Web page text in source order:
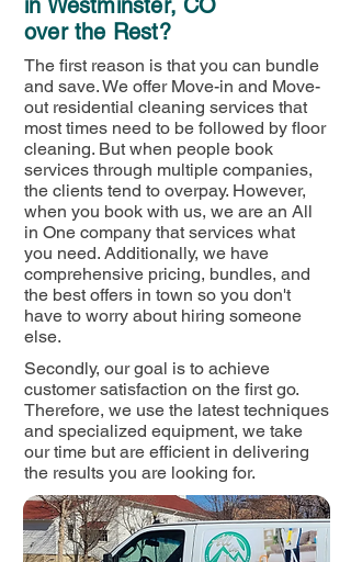
in Westminster, CO
over the Rest?
The first reason is that you can bundle
and save. We offer Move-in and Move-
out residential cleaning services that
most times need to be followed by floor
cleaning. But when people book
services through multiple companies,
the clients tend to overpay. However,
when you book with us, we are an All
in One company that services what
you need. Additionally, we have
comprehensive pricing, bundles, and
the best offers in town so you don't
have to worry about hiring someone
else.
Secondly, our goal is to achieve
customer satisfaction on the first go.
Therefore, we use the latest techniques
and specialized equipment, we take
our time but are efficient in delivering
the results you are looking for.​